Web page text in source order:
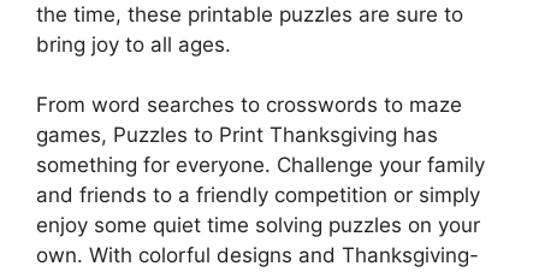
the time, these printable puzzles are sure to
bring joy to all ages.
From word searches to crosswords to maze
games, Puzzles to Print Thanksgiving has
something for everyone. Challenge your family
and friends to a friendly competition or simply
enjoy some quiet time solving puzzles on your
own. With colorful designs and Thanksgiving-